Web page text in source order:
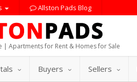
Allston Pads Blog
| Apartments for Rent & Homes for Sale
Buyers Sellers